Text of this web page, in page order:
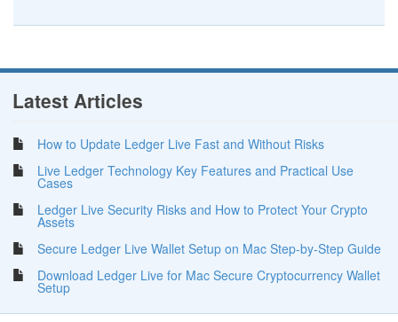
Latest Articles
How to Update Ledger Live Fast and Without Risks
Live Ledger Technology Key Features and Practical Use
Cases
Ledger Live Security Risks and How to Protect Your Crypto
Assets
Secure Ledger Live Wallet Setup on Mac Step-by-Step Guide
Download Ledger Live for Mac Secure Cryptocurrency Wallet
Setup